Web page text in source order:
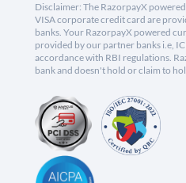
Disclaimer: The RazorpayX
VISA corporate credit card are
banks. Your RazorpayX powered
provided by our partner banks i.e,
accordance with RBI regulations.
bank and doesn't hold or claim to